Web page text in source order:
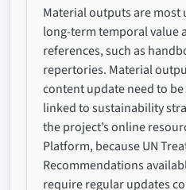
Material outputs are most
long-term temporal value
references, such as
repertories. Material
content update need to
linked to sustainability
the project’s online
Platform, because UN
Recommendations
require regular updates